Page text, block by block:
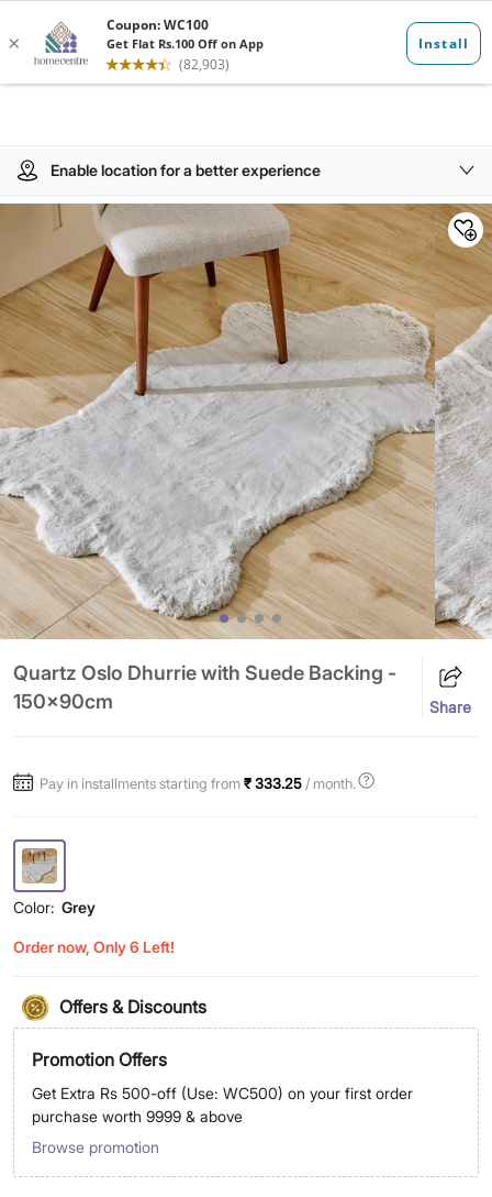
Enable location for a better experience
Quartz Oslo Dhurrie with Suede Backing -
150x90cm
Share
Pay in installments starting from₹ 333.25 / month.
Color: Grey
Order now, Only 6 Left!
Offers & Discounts
Promotion Offers
Get Extra Rs 500-off (Use: WC500) on your first order
purchase worth 9999 & above
Browse promotion